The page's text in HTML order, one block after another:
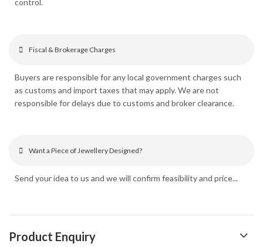
Fiscal & Brokerage Charges
Buyers are responsible for any local government charges such
as customs and import taxes that may apply. We are not
responsible for delays due to customs and broker clearance.
Want a Piece of Jewellery Designed?
Send your idea to us and we will confirm feasibility and price...
Product Enquiry